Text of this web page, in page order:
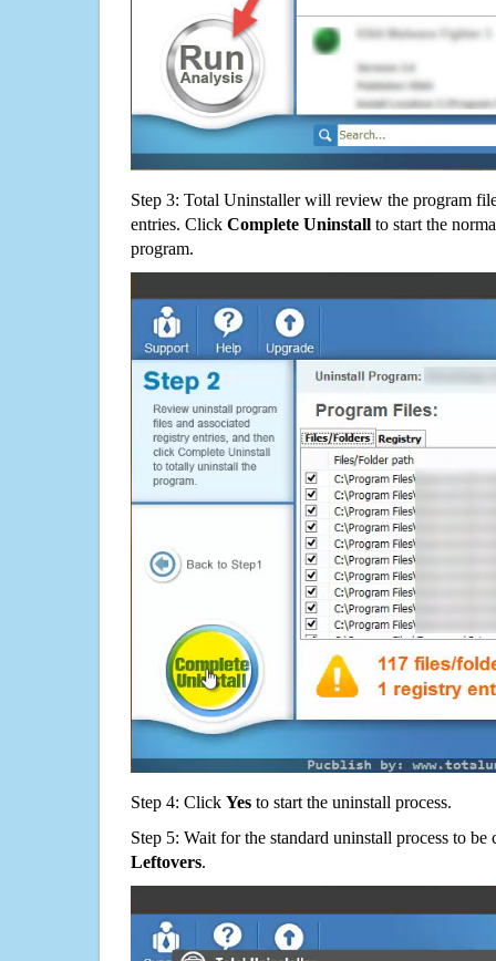
Step 3: Total Uninstaller will review the program
entries. Click Complete Uninstall to start the
program.
Step 4: Click Yes to start the uninstall process.
Step 5: Wait for the standard uninstall process to
Leftovers.